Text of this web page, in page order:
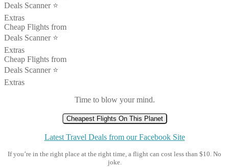
Deals Scanner ⭐️
Extras
Cheap Flights from
Deals Scanner ⭐️
Extras
Cheap Flights from
Deals Scanner ⭐️
Extras
Time to blow your mind.
Cheapest Flights On This Planet
Latest Travel Deals from our Facebook Site
If you’re in the right place at the right time, a flight can cost less than $10. No
joke.